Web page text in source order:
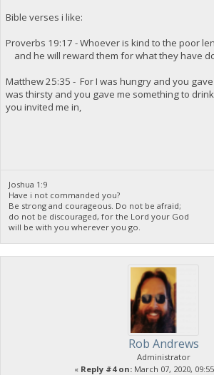
Bible verses i like:
Proverbs 19:17 - Whoever is kind to the poor
and he will reward them for what they have
Matthew 25:35 - For I was hungry and you
was thirsty and you gave me something to
you invited me in,
Joshua 1:9
Have i not commanded you?
Be strong and courageous. Do not be afraid;
do not be discouraged, for the Lord your God
will be with you wherever you go.
Rob Andrews
Administrator
« Reply #4 on: March 07, 2020,